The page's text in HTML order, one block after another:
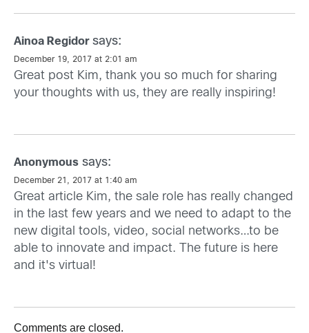
Ainoa Regidor says:
December 19, 2017 at 2:01 am
Great post Kim, thank you so much for sharing
your thoughts with us, they are really inspiring!
Anonymous says:
December 21, 2017 at 1:40 am
Great article Kim, the sale role has really changed
in the last few years and we need to adapt to the
new digital tools, video, social networks…to be
able to innovate and impact. The future is here
and it's virtual!
Comments are closed.